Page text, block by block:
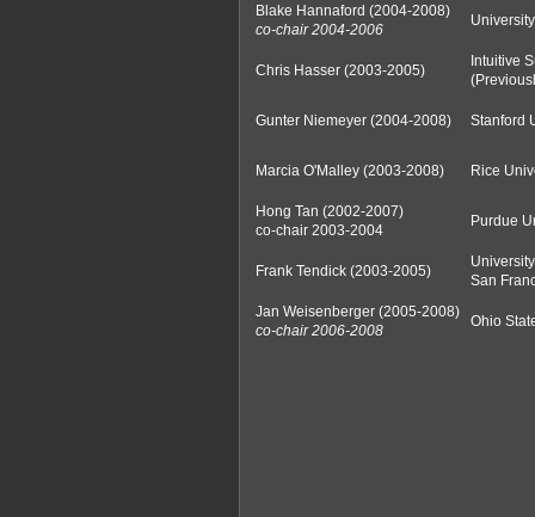
Blake Hannaford (2004-2008)
co-chair 2004-2006
Chris Hasser (2003-2005)
Intuitive
Gunter Niemeyer (2004-2008) Stanford
Marcia O'Malley (2003-2008) Rice
Hong Tan (2002-2007)
co-chair 2003-2004
Purdue
Frank Tendick (2003-2005)
San
Jan Weisenberger (2005-2008)
co-chair 2006-2008
Ohio